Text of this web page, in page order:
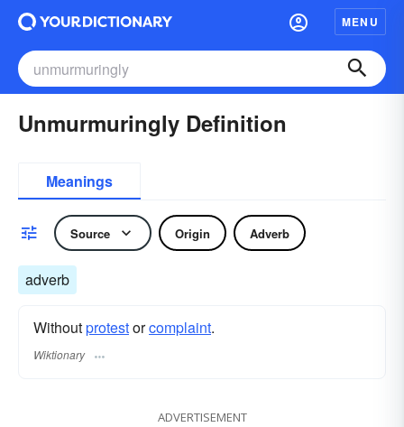
MENU
Unmurmuringly Definition
Meanings
Source Origin Adverb
adverb
Withoutprotestorcomplaint.
Wiktionary
ADVERTISEMENT